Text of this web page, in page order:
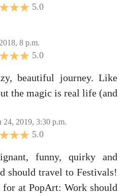
5.0
8 p.m.
5.0
beautiful journey. Like
the magic is real life (and
24, 2019, 3:30 p.m.
5.0
funny, quirky and
should travel to Festivals!
at PopArt: Work should